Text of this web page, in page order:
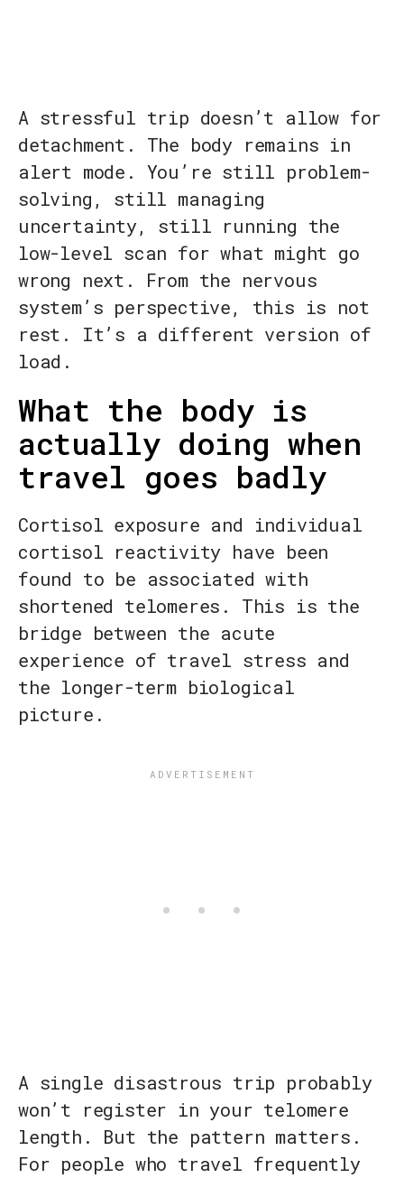
A stressful trip doesn’t allow for
detachment. The body remains in
alert mode. You’re still problem-
solving, still managing
uncertainty, still running the
low-level scan for what might go
wrong next. From the nervous
system’s perspective, this is not
rest. It’s a different version of
load.
What the body is
actually doing when
travel goes badly
Cortisol exposure and individual
cortisol reactivity have been
found to be associated with
shortened telomeres. This is the
bridge between the acute
experience of travel stress and
the longer-term biological
picture.
A single disastrous trip probably
won’t register in your telomere
length. But the pattern matters.
For people who travel frequently